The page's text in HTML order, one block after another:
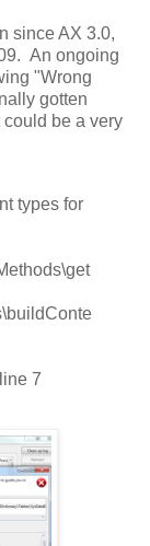
since AX 3.0,
An ongoing
"Wrong
gotten
be a very
types for
7